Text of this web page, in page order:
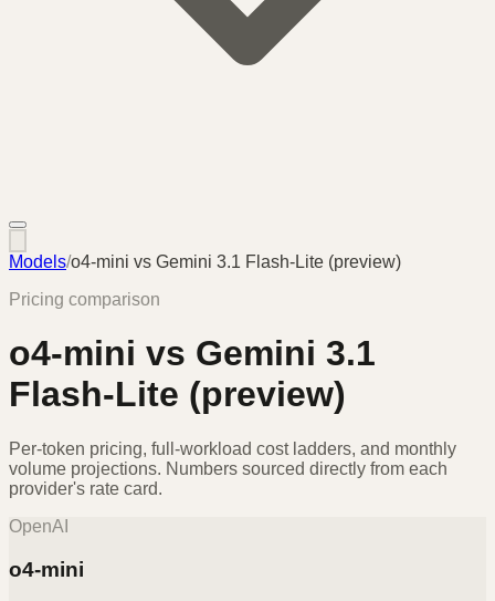
Models/o4-mini vs Gemini 3.1 Flash-Lite (preview)
Pricing comparison
o4-mini vs Gemini 3.1
Flash-Lite (preview)
Per-token pricing, full-workload cost ladders, and monthly
volume projections. Numbers sourced directly from each
provider's rate card.
OpenAI
o4-mini